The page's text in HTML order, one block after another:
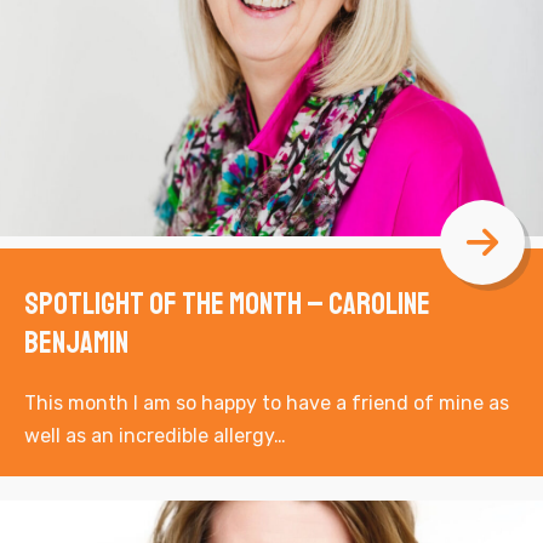
Spotlight of the Month – Caroline
Benjamin
This month I am so happy to have a friend of mine as
well as an incredible allergy…